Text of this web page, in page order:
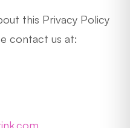
this Privacy Policy
contact us at: